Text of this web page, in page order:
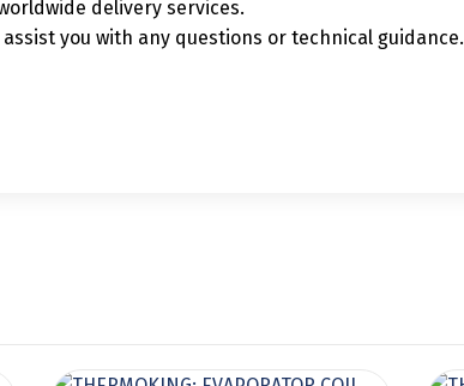
delivery services.
you with any questions or technical guidance.